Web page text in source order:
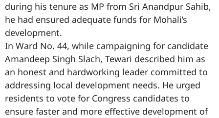
during his tenure as MP from Sri Anandpur Sahib,
he had ensured adequate funds for Mohali’s
development.
In Ward No. 44, while campaigning for candidate
Amandeep Singh Slach, Tewari described him as
an honest and hardworking leader committed to
addressing local development needs. He urged
residents to vote for Congress candidates to
ensure faster and more effective development of